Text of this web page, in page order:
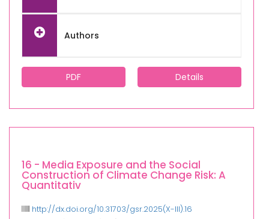
Authors
PDF Details
16 - Media Exposure and the Social
Construction of Climate Change Risk: A
Quantitativ
http://dx.doi.org/10.31703/gsr.2025(X-III).16